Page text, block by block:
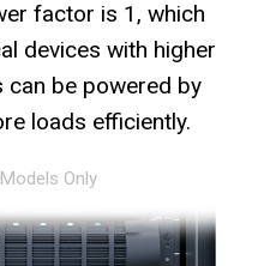
factor is 1, which
devices with higher
be powered by
loads efficiently.
Only